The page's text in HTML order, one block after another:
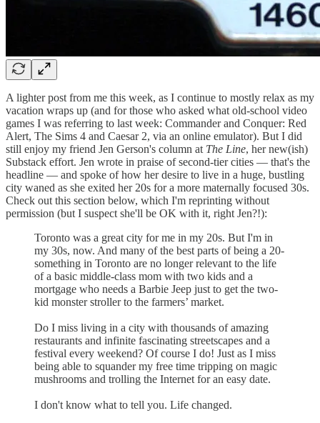
A lighter post from me this week, as I continue to mostly relax as my
vacation wraps up (and for those who asked what old-school video
games I was referring to last week: Commander and Conquer: Red
Alert, The Sims 4 and Caesar 2, via an online emulator). But I did
still enjoy my friend Jen Gerson's column at The Line, her new(ish)
Substack effort. Jen wrote in praise of second-tier cities — that's the
headline — and spoke of how her desire to live in a huge, bustling
city waned as she exited her 20s for a more maternally focused 30s.
Check out this section below, which I'm reprinting without
permission (but I suspect she'll be OK with it, right Jen?!):
Toronto was a great city for me in my 20s. But I'm in
my 30s, now. And many of the best parts of being a 20-
something in Toronto are no longer relevant to the life
of a basic middle-class mom with two kids and a
mortgage who needs a Barbie Jeep just to get the two-
kid monster stroller to the farmers’ market.
Do I miss living in a city with thousands of amazing
restaurants and infinite fascinating streetscapes and a
festival every weekend? Of course I do! Just as I miss
being able to squander my free time tripping on magic
mushrooms and trolling the Internet for an easy date.
I don't know what to tell you. Life changed.